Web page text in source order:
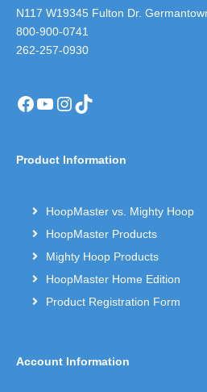
N117 W19345 Fulton Dr.
800-900-0741
262-257-0930
Facebook
YouTube
Instagram
TikTok
Product Information
HoopMaster vs. Mighty Hoop
HoopMaster Products
Mighty Hoop Products
HoopMaster Home Edition
Product Registration Form
Account Information